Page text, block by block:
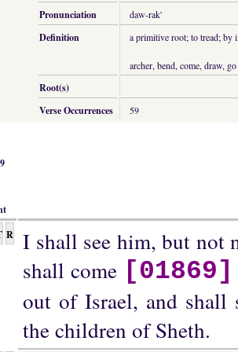
Pronunciation daw-rak'
Definition a primitive root; to tread; by
archer, bend, come, draw,
Root(s)
Verse Occurrences
59
R
I shall see him, but not
shall come [01869]
out of Israel, and shall
the children of Sheth.